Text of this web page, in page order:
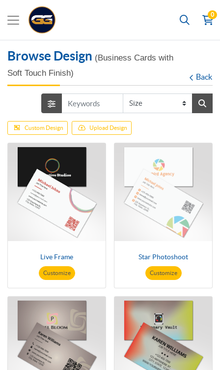
Search
0
Browse Design (Business Cards with
Soft Touch Finish)
Back
Custom Design Upload Design
Live Frame
Customize
Star Photoshoot
Customize